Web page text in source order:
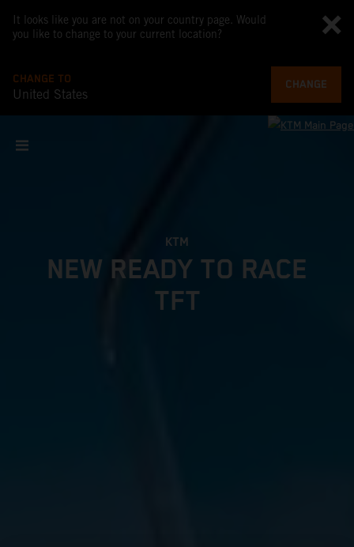
It looks like you are not on your country page. Would
you like to change to your current location?
CHANGE TO
United States
CHANGE
KTM
NEW READY TO RACE
TFT